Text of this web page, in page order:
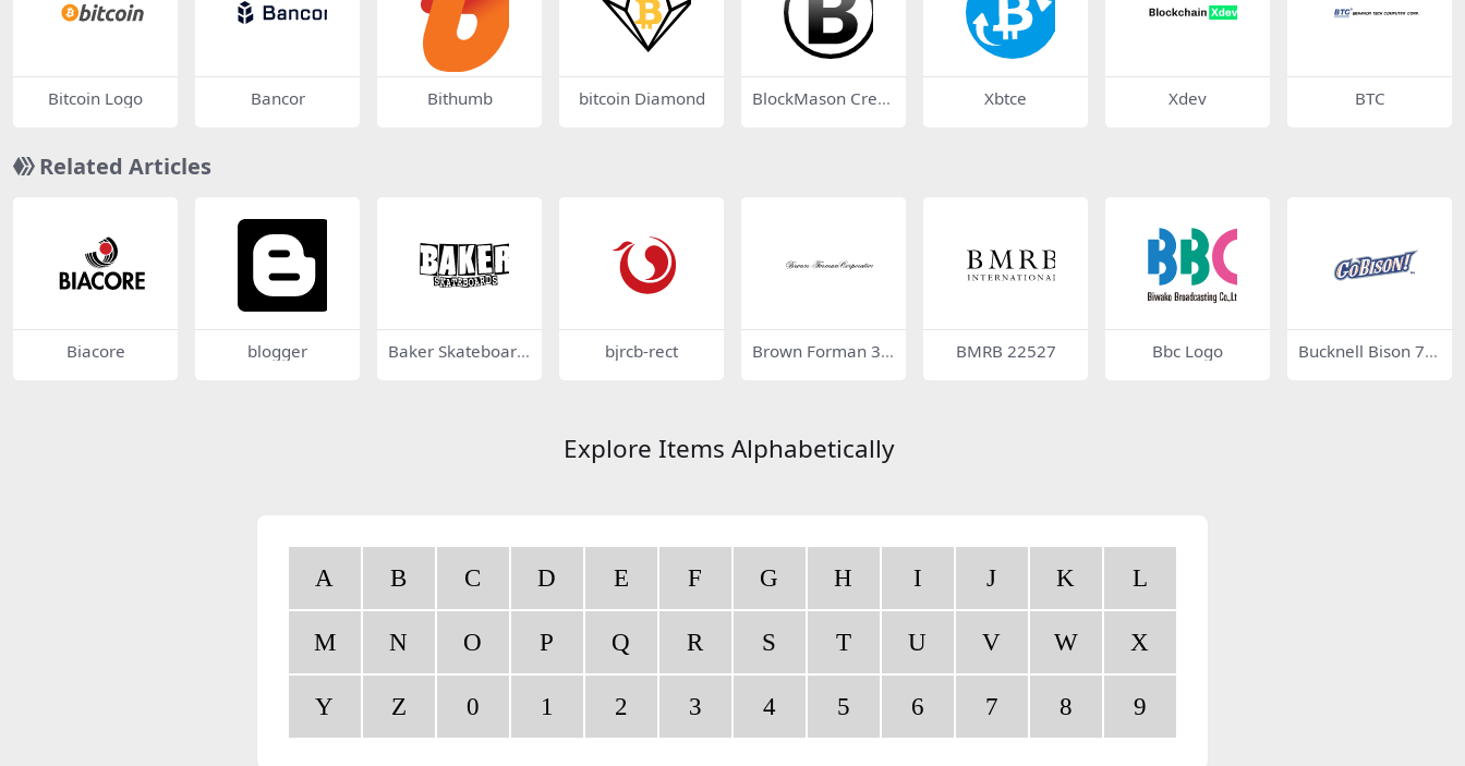
Bitcoin Logo Bancor Bithumb bitcoin Diamond
BlockMason Credi
Xbtce Xdev BTC
Related Articles
Biacore blogger
Baker Skateboard
bjrcb-rect
Brown Forman 34
BMRB 22527 Bbc Logo
Bucknell Bison 76
Explore Items Alphabetically
A B C D E F G H I J K L
M N O P Q R S T U V W X
Y Z 0 1 2 3 4 5 6 7 8 9